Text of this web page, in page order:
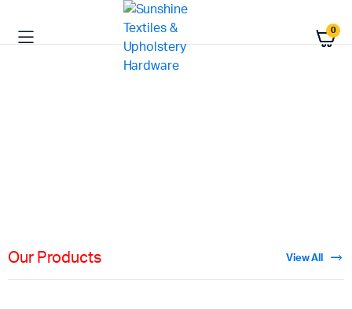
0
Our Products View All